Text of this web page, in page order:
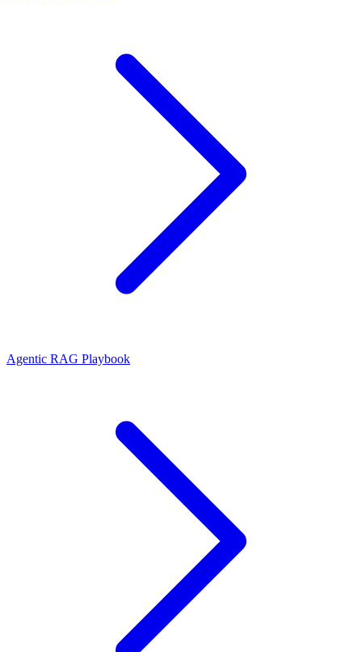
Agentic RAG Playbook